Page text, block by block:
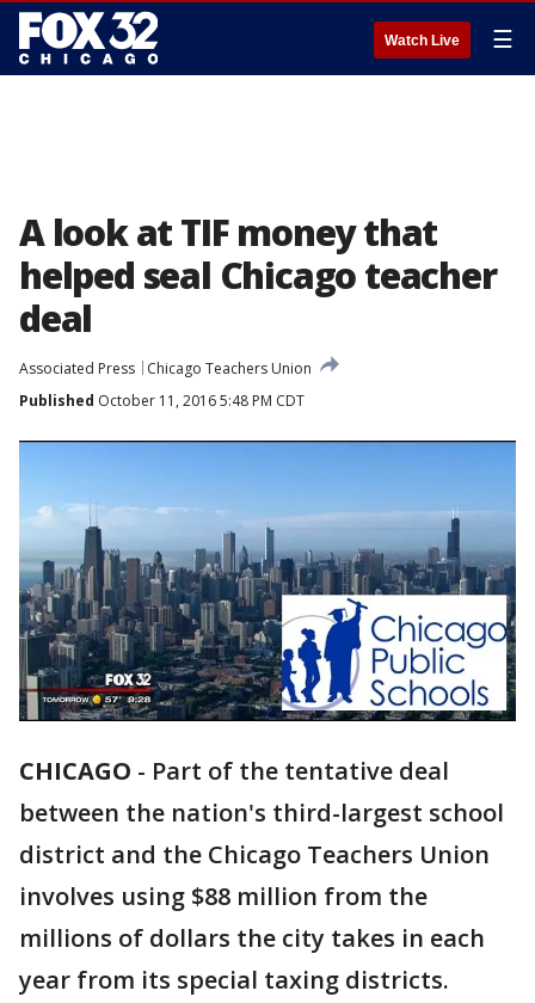
Watch Live ☰
A look at TIF money that
helped seal Chicago teacher
deal
Associated Press
Chicago Teachers Union
Published October 11, 2016 5:48 PM CDT
CHICAGO - Part of the tentative deal
between the nation's third-largest school
district and the Chicago Teachers Union
involves using $88 million from the
millions of dollars the city takes in each
year from its special taxing districts.